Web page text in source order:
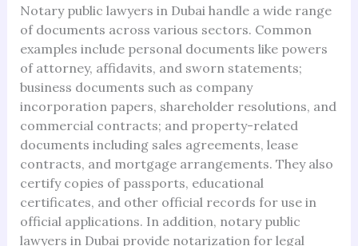
Notary public lawyers in Dubai handle a wide range
of documents across various sectors. Common
examples include personal documents like powers
of attorney, affidavits, and sworn statements;
business documents such as company
incorporation papers, shareholder resolutions, and
commercial contracts; and property-related
documents including sales agreements, lease
contracts, and mortgage arrangements. They also
certify copies of passports, educational
certificates, and other official records for use in
official applications. In addition, notary public
lawyers in Dubai provide notarization for legal